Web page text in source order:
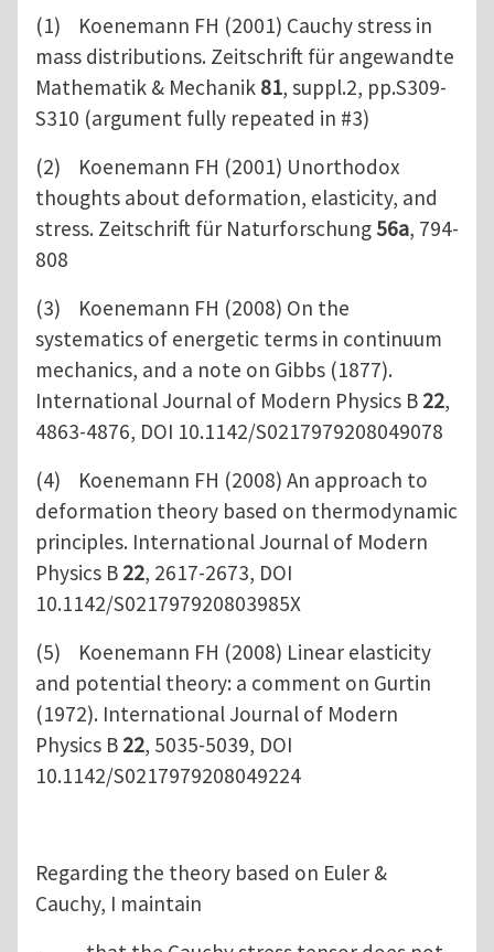
(1) Koenemann FH (2001) Cauchy stress in
mass distributions. Zeitschrift für angewandte
Mathematik & Mechanik 81, suppl.2, pp.S309-
S310 (argument fully repeated in #3)
(2) Koenemann FH (2001) Unorthodox
thoughts about deformation, elasticity, and
stress. Zeitschrift für Naturforschung 56a, 794-
808
(3) Koenemann FH (2008) On the
systematics of energetic terms in continuum
mechanics, and a note on Gibbs (1877).
International Journal of Modern Physics B 22,
4863-4876, DOI 10.1142/S0217979208049078
(4) Koenemann FH (2008) An approach to
deformation theory based on thermodynamic
principles. International Journal of Modern
Physics B 22, 2617-2673, DOI
10.1142/S021797920803985X
(5) Koenemann FH (2008) Linear elasticity
and potential theory: a comment on Gurtin
(1972). International Journal of Modern
Physics B 22, 5035-5039, DOI
10.1142/S0217979208049224
Regarding the theory based on Euler &
Cauchy, I maintain